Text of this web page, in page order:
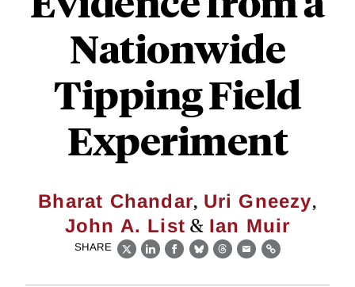
Nationwide
Tipping Field
Experiment
Bharat Chandar, Uri Gneezy,
John A. List & Ian Muir
SHARE
X LinkedIn
Facebook
BlueskyThreads
EmailLink